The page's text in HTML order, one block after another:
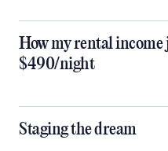
How my rental
$490/night
Staging the dream